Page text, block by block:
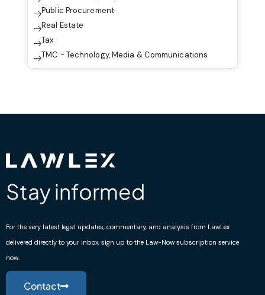
Public Procurement
Real Estate
Tax
TMC - Technology, Media & Communications
Stay informed
For the very latest legal updates, commentary, and analysis from LawLex
delivered directly to your inbox, sign up to the Law-Now subscription service
now.
Contact